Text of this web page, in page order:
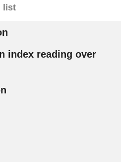
list
index reading over